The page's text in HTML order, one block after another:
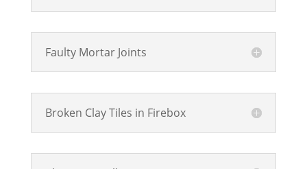
Faulty Mortar Joints
Broken Clay Tiles in Firebox